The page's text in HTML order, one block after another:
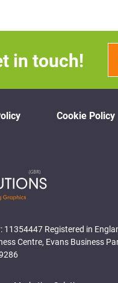
in touch!
Cookie Policy
Registered in
Centre, Evans Business